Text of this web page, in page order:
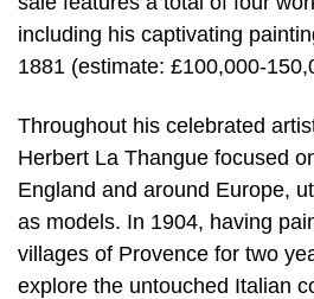
including his captivating
1881 (estimate: £100,000-
Throughout his celebrated
Herbert La Thangue focused
England and around Europe,
as models. In 1904, having
villages of Provence for two
explore the untouched Italian